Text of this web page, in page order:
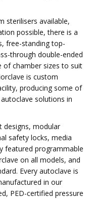
sterilisers available,
possible, there is a
free-standing top-
through double-ended
of chamber sizes to suit
is custom
producing some of
solutions in
designs, modular
safety locks, media
featured programmable
on all models, and
Every autoclave is
in our
PED-certified pressure